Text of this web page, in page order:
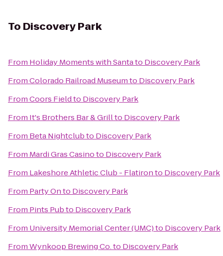
To Discovery Park
From Holiday Moments with Santato Discovery Park
FromColorado Railroad Museumto Discovery Park
FromCoors Fieldto Discovery Park
From It's Brothers Bar & Grillto Discovery Park
From Beta Nightclubto Discovery Park
From Mardi Gras Casinoto Discovery Park
From Lakeshore Athletic Club - Flatironto Discovery Park
From Party Onto Discovery Park
From Pints Pubto Discovery Park
From University Memorial Center (UMC)to Discovery Park
FromWynkoop Brewing Co.to Discovery Park